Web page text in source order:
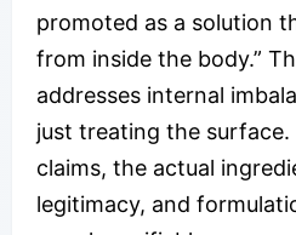
promoted as a solution
from inside the body.”
addresses internal
just treating the surface.
claims, the actual
legitimacy, and